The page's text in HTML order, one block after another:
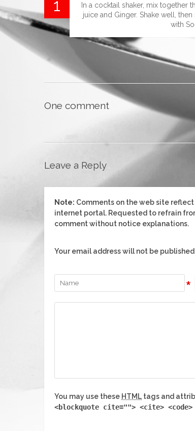
In a cocktail shaker, mix together
juice and Ginger. Shake well,
with
One comment
Leave a Reply
Note: Comments on the web site
internet portal. Requested to refrain
comment without notice explanations.
Your email address will not be
*
You may use these HTML tags and
<blockquote cite=""> <cite>